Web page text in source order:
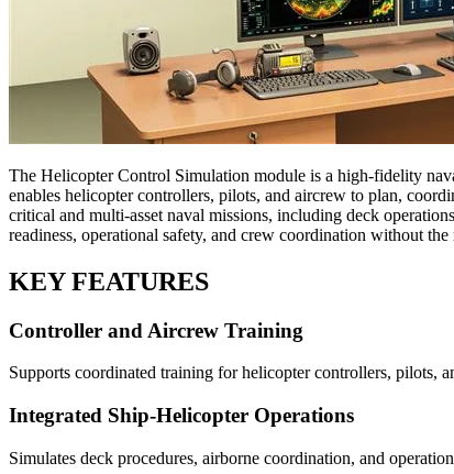
The Helicopter Control Simulation module is a high-fidelity
enables helicopter controllers, pilots, and aircrew to plan,
critical and multi-asset naval missions, including deck
readiness, operational safety, and crew coordination without
KEY FEATURES
Controller and Aircrew Training
Supports coordinated training for helicopter controllers, pilots,
Integrated Ship-Helicopter Operations
Simulates deck procedures, airborne coordination, and